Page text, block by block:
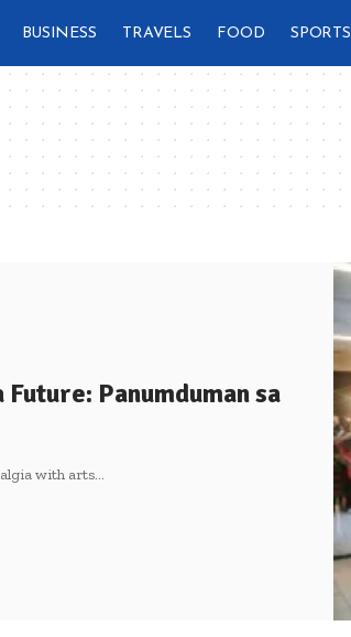
BUSINESS TRAVELS FOOD SPORTS
Panumduman sa
with arts…